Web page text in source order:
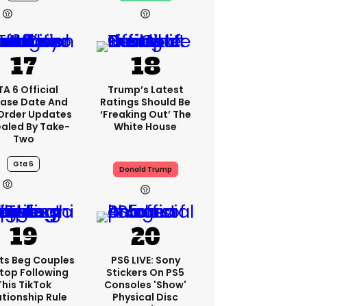
6 Official
Date And
Updates
By Take-
Two
Gta 6
Trump’s Latest
Ratings Should Be
‘freaking Out’ The
White House
Donald Trump
Beg Couples
Following
TikTok
Rule
PS6 LIVE: Sony
Stickers On PS5
Consoles 'show'
Physical Disc